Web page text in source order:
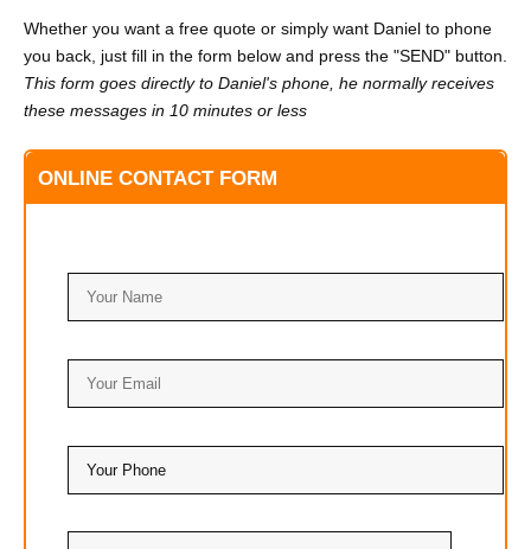
Whether you want a free quote or simply want Daniel to phone
you back, just fill in the form below and press the "SEND" button.
This form goes directly to Daniel's phone, he normally receives
these messages in 10 minutes or less
ONLINE CONTACT FORM